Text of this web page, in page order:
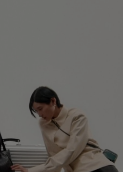
JOURNEY OF
RIMOWA BAGS